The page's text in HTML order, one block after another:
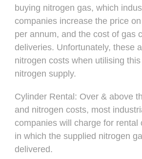
buying nitrogen gas, which
companies increase the price
per annum, and the cost of gas
deliveries. Unfortunately, these
nitrogen costs when utilising
nitrogen supply.
Cylinder Rental: Over & above
and nitrogen costs, most
companies will charge for rental
in which the supplied nitrogen
delivered.